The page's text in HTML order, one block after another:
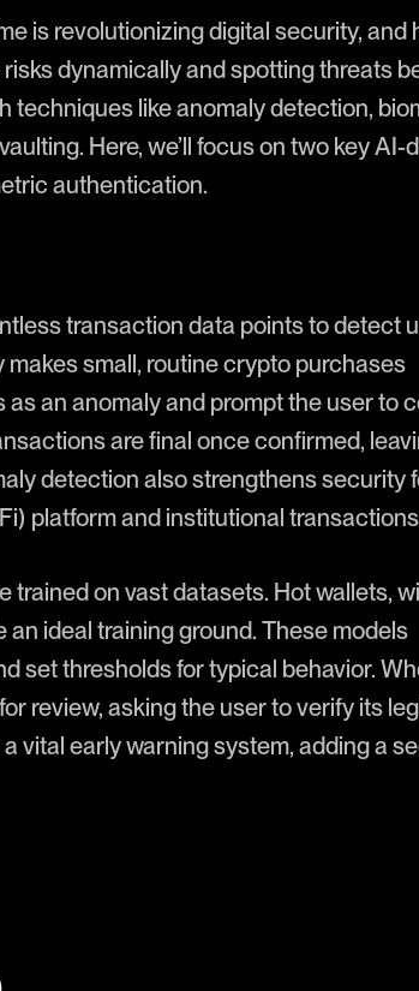
is revolutionizing digital security, and
dynamically and spotting threats
techniques like anomaly detection,
Here, we’ll focus on two key AI-
authentication.
transaction data points to detect
small, routine crypto purchases
an anomaly and prompt the user to
are final once confirmed,
detection also strengthens security
platform and institutional
trained on vast datasets. Hot wallets,
ideal training ground. These models
set thresholds for typical behavior.
review, asking the user to verify its
vital early warning system, adding a